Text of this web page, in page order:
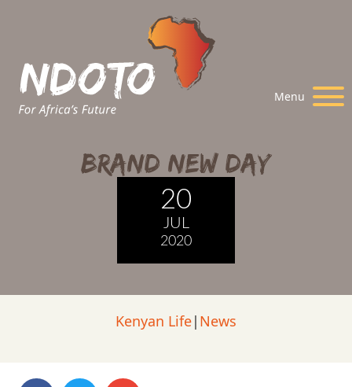
Menu
Brand New Day
20
JUL
2020
Kenyan Life| News